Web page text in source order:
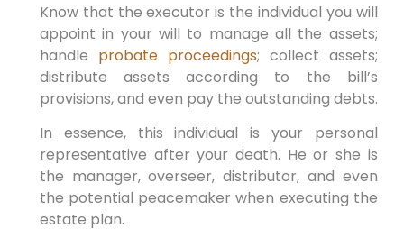
Know that the executor is the individual you will
appoint in your will to manage all the assets;
handle probate proceedings; collect assets;
distribute assets according to the bill’s
provisions, and even pay the outstanding debts.
In essence, this individual is your personal
representative after your death. He or she is
the manager, overseer, distributor, and even
the potential peacemaker when executing the
estate plan.